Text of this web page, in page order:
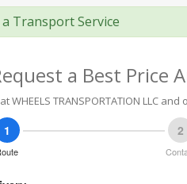
Transport Service
a Best Price
WHEELS TRANSPORTATION LLC